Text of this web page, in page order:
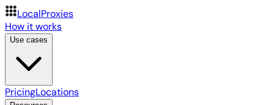
LocalProxies
How it works
Use cases
PricingLocations